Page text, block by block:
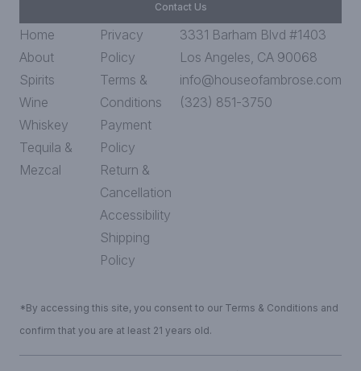
Contact Us
Home
About
Spirits
Wine
Whiskey
Tequila &
Mezcal
Privacy
Policy
Terms &
Conditions
Payment
Policy
Return &
Cancellation
Accessibility
Shipping
Policy
3331 Barham Blvd #1403
Los Angeles, CA 90068
info@houseofambrose.com
(323) 851-3750
*By accessing this site, you consent to our Terms & Conditions and
confirm that you are at least 21 years old.